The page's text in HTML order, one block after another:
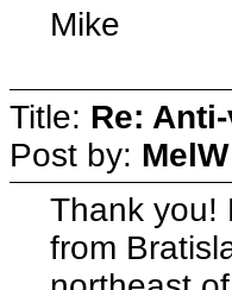
Mike
Title: Re:
Post by: MelW
Thank you!
from